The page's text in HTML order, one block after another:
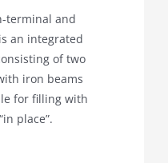
terminal and
an integrated
of two
iron beams
for filling with
place”.